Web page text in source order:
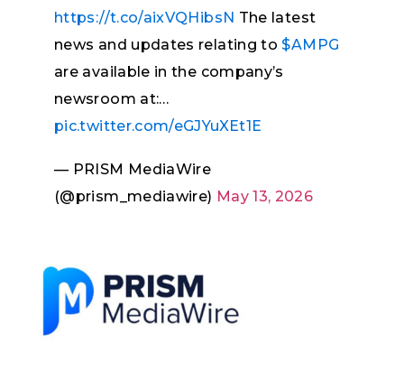
https://t.co/aixVQHibsN The latest
news and updates relating to$AMPG
are available in the company’s
newsroom at:…
pic.twitter.com/eGJYuXEt1E
— PRISM MediaWire
(@prism_mediawire) May 13, 2026